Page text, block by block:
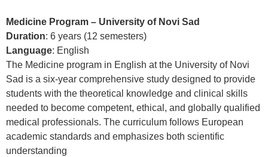
Medicine Program – University of Novi Sad
Duration: 6 years (12 semesters)
Language: English
The Medicine program in English at the University of Novi
Sad is a six-year comprehensive study designed to provide
students with the theoretical knowledge and clinical skills
needed to become competent, ethical, and globally qualified
medical professionals. The curriculum follows European
academic standards and emphasizes both scientific
understanding